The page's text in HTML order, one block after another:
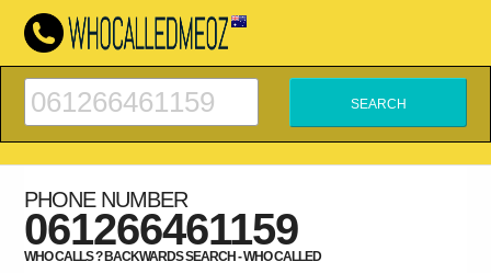
PHONE NUMBER
061266461159
WHO CALLS ? BACKWARDS SEARCH - WHO CALLED